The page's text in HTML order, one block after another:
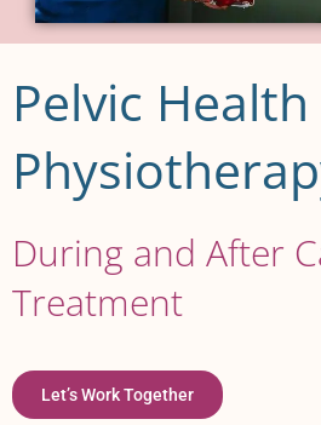
Pelvic Health
During and After
Treatment
Let’s Work Together